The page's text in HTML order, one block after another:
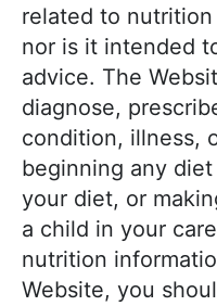
related to
nor is it intended
advice. The
diagnose,
condition, illness,
beginning any
your diet, or
a child in your
nutrition
Website, you